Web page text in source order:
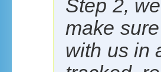
Step 2,
make
with us in